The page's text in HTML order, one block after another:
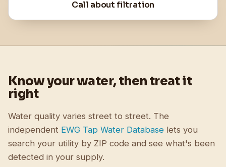
Call about filtration
Know your water, then treat it
right
Water quality varies street to street. The
independent EWG Tap Water Database lets you
search your utility by ZIP code and see what's been
detected in your supply.